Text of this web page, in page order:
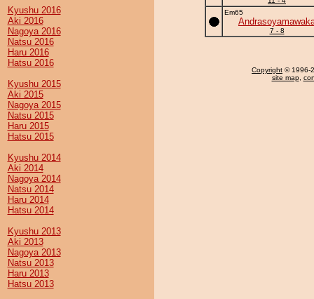
Kyushu 2016
Aki 2016
Nagoya 2016
Natsu 2016
Haru 2016
Hatsu 2016
Kyushu 2015
Aki 2015
Nagoya 2015
Natsu 2015
Haru 2015
Hatsu 2015
Kyushu 2014
Aki 2014
Nagoya 2014
Natsu 2014
Haru 2014
Hatsu 2014
Kyushu 2013
Aki 2013
Nagoya 2013
Natsu 2013
Haru 2013
Hatsu 2013
Em65
7 - 8
Copyright © 1996-
site map,